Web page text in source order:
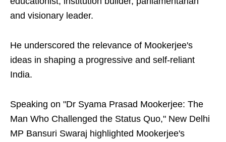
and visionary leader.
He underscored the relevance of Mookerjee's
ideas in shaping a progressive and self-reliant
India.
Speaking on "Dr Syama Prasad Mookerjee: The
Man Who Challenged the Status Quo," New Delhi
MP Bansuri Swaraj highlighted Mookerjee's